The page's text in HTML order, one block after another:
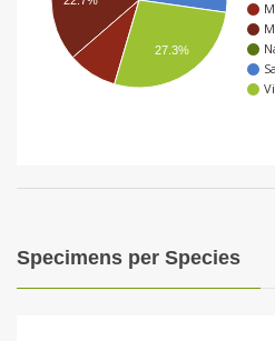
27.3%
Specimens per Species